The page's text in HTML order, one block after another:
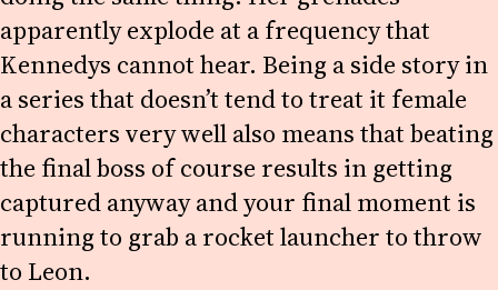
apparently explode at a frequency that
Kennedys cannot hear. Being a side story in
a series that doesn’t tend to treat it female
characters very well also means that beating
the final boss of course results in getting
captured anyway and your final moment is
running to grab a rocket launcher to throw
to Leon.